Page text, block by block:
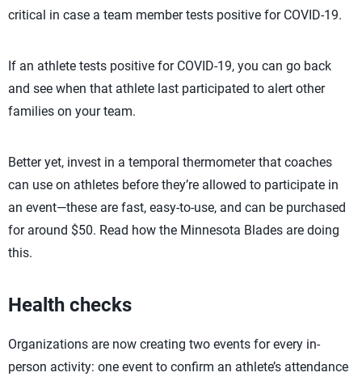
critical in case a team member tests positive for COVID-19.
If an athlete tests positive for COVID-19, you can go back
and see when that athlete last participated to alert other
families on your team.
Better yet, invest in a temporal thermometer that coaches
can use on athletes before they’re allowed to participate in
an event—these are fast, easy-to-use, and can be purchased
for around $50. Read how the Minnesota Blades are doing
this.
Health checks
Organizations are now creating two events for every in-
person activity: one event to confirm an athlete’s attendance